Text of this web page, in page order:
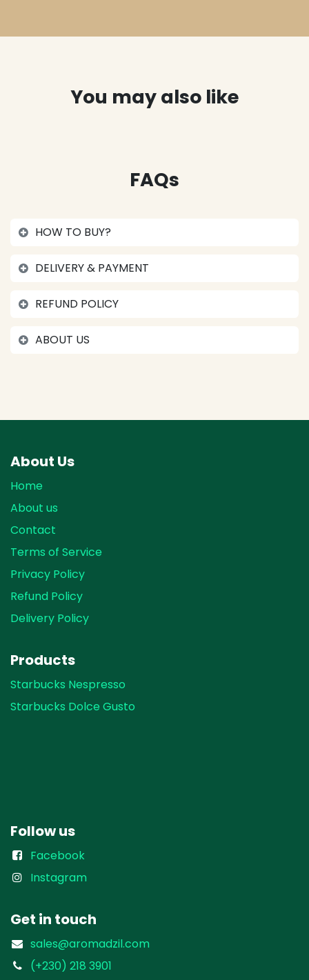
You may also like
FAQs
HOW TO BUY?
DELIVERY & PAYMENT
REFUND POLICY
ABOUT US
About Us
Home
About us
Contact
Terms of Service
Privacy Policy
Refund Policy
Delivery Policy
Products
Starbucks Nespresso
Starbucks Dolce Gusto
Follow us
Facebook
Instagram
Get in touch
sales@aromadzil.com
(+230) 218 3901